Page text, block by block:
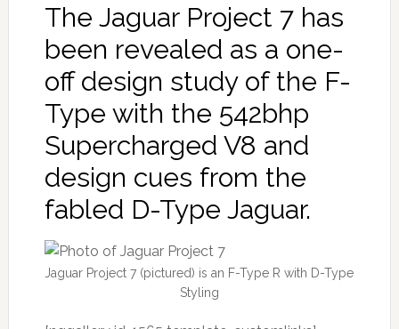
The Jaguar Project 7 has
been revealed as a one-
off design study of the F-
Type with the 542bhp
Supercharged V8 and
design cues from the
fabled D-Type Jaguar.
Jaguar Project 7 (pictured) is an F-Type R with D-Type
Styling